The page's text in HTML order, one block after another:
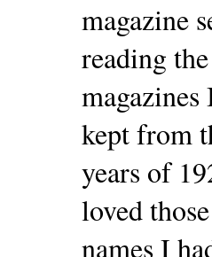
magazine
reading
magazines
kept from
years of
loved
names I